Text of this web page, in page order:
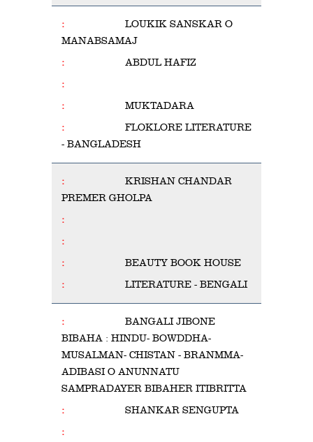
LOUKIK SANSKAR O
MANABSAMAJ
ABDUL HAFIZ
MUKTADARA
FLOKLORE LITERATURE
- BANGLADESH
KRISHAN CHANDAR
PREMER GHOLPA
BEAUTY BOOK HOUSE
LITERATURE - BENGALI
BANGALI JIBONE
BIBAHA : HINDU- BOWDDHA-
MUSALMAN- CHISTAN - BRANMMA-
ADIBASI O ANUNNATU
SAMPRADAYER BIBAHER ITIBRITTA
SHANKAR SENGUPTA